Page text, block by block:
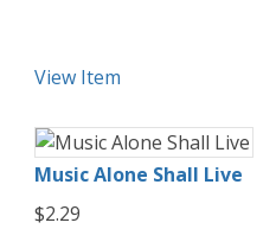
View Item
Music Alone Shall Live
$2.29